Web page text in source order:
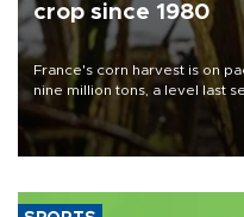
crop since 1980
France's corn harvest is on
nine million tons, a level last
grains producer, the